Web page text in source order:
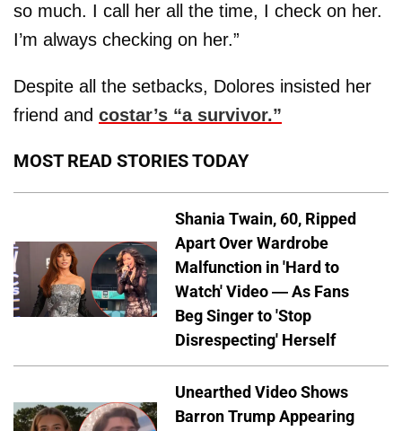
so much. I call her all the time, I check on her.
I’m always checking on her.”
Despite all the setbacks, Dolores insisted her
friend and costar’s “a survivor.”
MOST READ STORIES TODAY
Shania Twain, 60, Ripped
Apart Over Wardrobe
Malfunction in 'Hard to
Watch' Video — As Fans
Beg Singer to 'Stop
Disrespecting' Herself
Unearthed Video Shows
Barron Trump Appearing